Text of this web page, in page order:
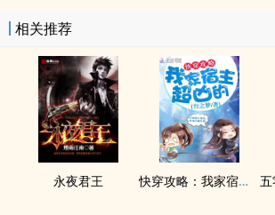
相关推荐
永夜君王 快穿攻略：我家宿主超凶的